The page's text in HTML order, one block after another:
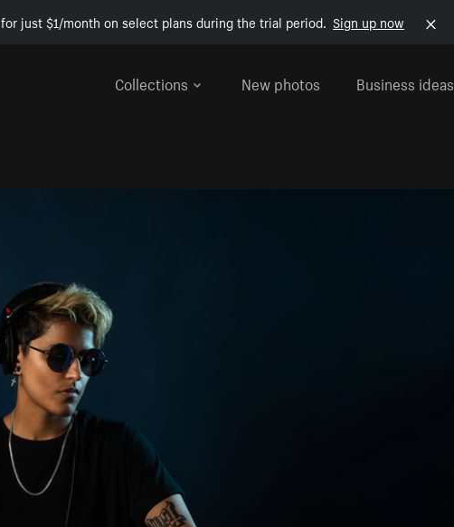
just $1/month on select plans during the trial period. Sign up now
Collections
New photos Business ideas